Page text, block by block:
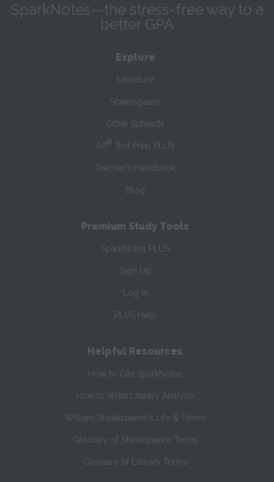
SparkNotes—the stress-free way to a
better GPA
Explore
Literature
Shakespeare
Other Subjects
AP® Test Prep PLUS
Teacher’s Handbook
Blog
Premium Study Tools
SparkNotes PLUS
Sign Up
Log In
PLUS Help
Helpful Resources
How to Cite SparkNotes
How to Write Literary Analysis
William Shakespeare's Life & Times
Glossary of Shakespeare Terms
Glossary of Literary Terms